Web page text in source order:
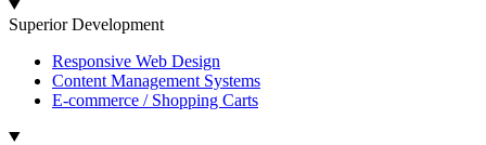
Superior Development
Responsive Web Design
Content Management Systems
E-commerce / Shopping Carts